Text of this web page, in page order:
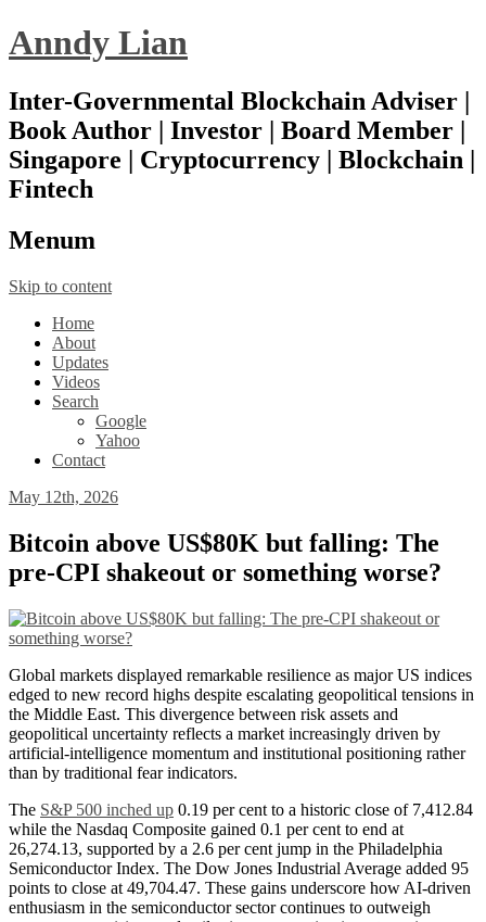
Anndy Lian
Inter-Governmental Blockchain Adviser |
Book Author | Investor | Board Member |
Singapore | Cryptocurrency | Blockchain |
Fintech
Menum
Skip to content
Home
About
Updates
Videos
Search
Google
Yahoo
Contact
May 12th, 2026
Bitcoin above US$80K but falling: The
pre-CPI shakeout or something worse?
Global markets displayed remarkable resilience as major US indices
edged to new record highs despite escalating geopolitical tensions in
the Middle East. This divergence between risk assets and
geopolitical uncertainty reflects a market increasingly driven by
artificial-intelligence momentum and institutional positioning rather
than by traditional fear indicators.
The S&P 500 inched up 0.19 per cent to a historic close of 7,412.84
while the Nasdaq Composite gained 0.1 per cent to end at
26,274.13, supported by a 2.6 per cent jump in the Philadelphia
Semiconductor Index. The Dow Jones Industrial Average added 95
points to close at 49,704.47. These gains underscore how AI-driven
enthusiasm in the semiconductor sector continues to outweigh